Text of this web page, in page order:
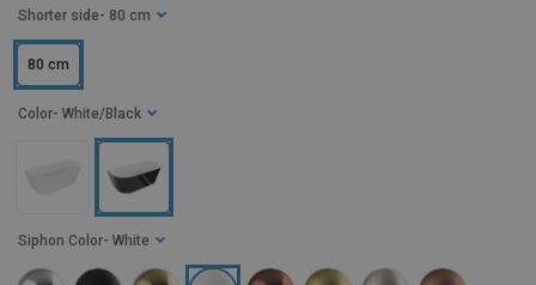
Shorter side - 80 cm
80 cm
Color - White/Black
Siphon Color - White